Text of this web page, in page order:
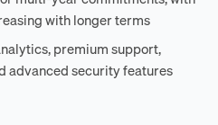
with longer terms
premium support,
advanced security features